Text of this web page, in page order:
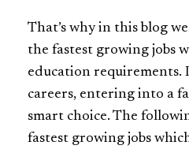
That’s why in this blog
the fastest growing jobs
education requirements.
careers, entering into a
smart choice. The
fastest growing jobs